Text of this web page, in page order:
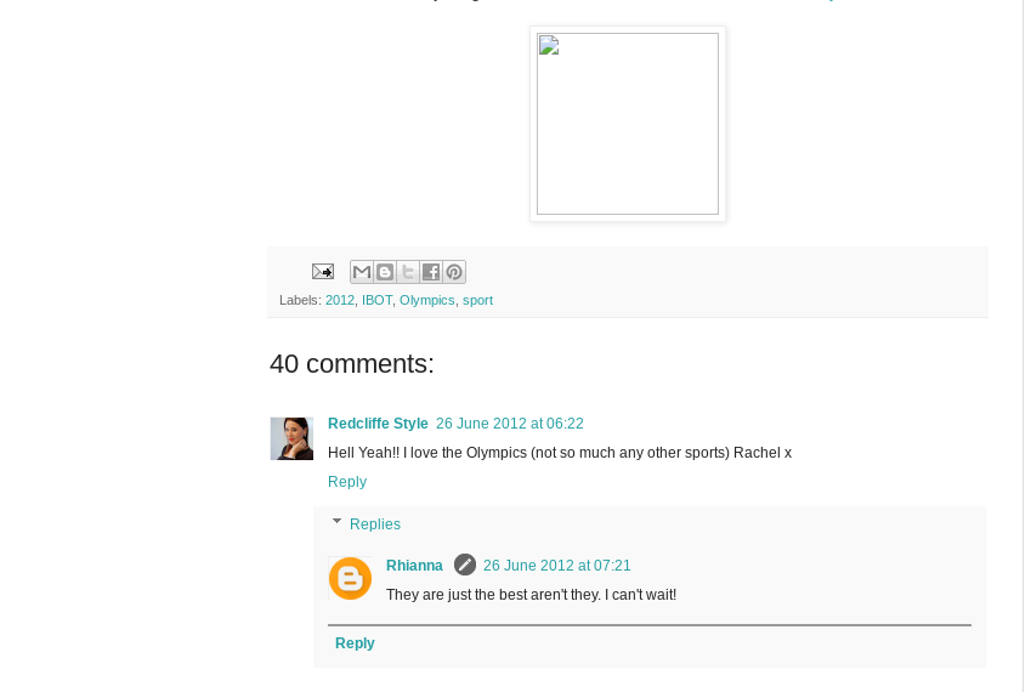
Labels: 2012 IBOT, Olympics sport
40 comments:
Redcliffe Style 26 June 2012 at 06:22
Hell Yeah!! I love the Olympics (not so much any other sports) Rachel x
Reply
Replies
Rhianna
26 June 2012 at 07:21
They are just the best aren't they. I can't wait!
Reply